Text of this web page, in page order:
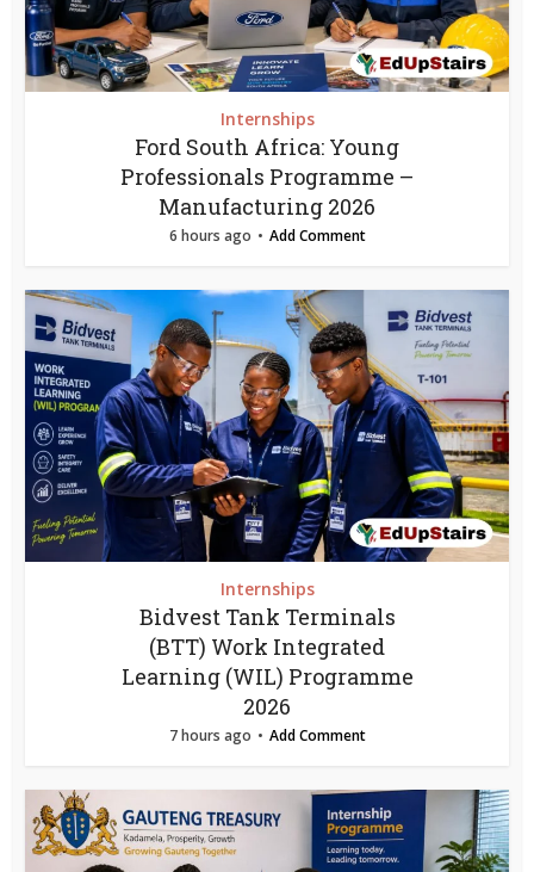
Internships
Ford South Africa: Young
Professionals Programme –
Manufacturing 2026
6 hours ago Add Comment
Internships
Bidvest Tank Terminals
(BTT) Work Integrated
Learning (WIL) Programme
2026
7 hours ago Add Comment